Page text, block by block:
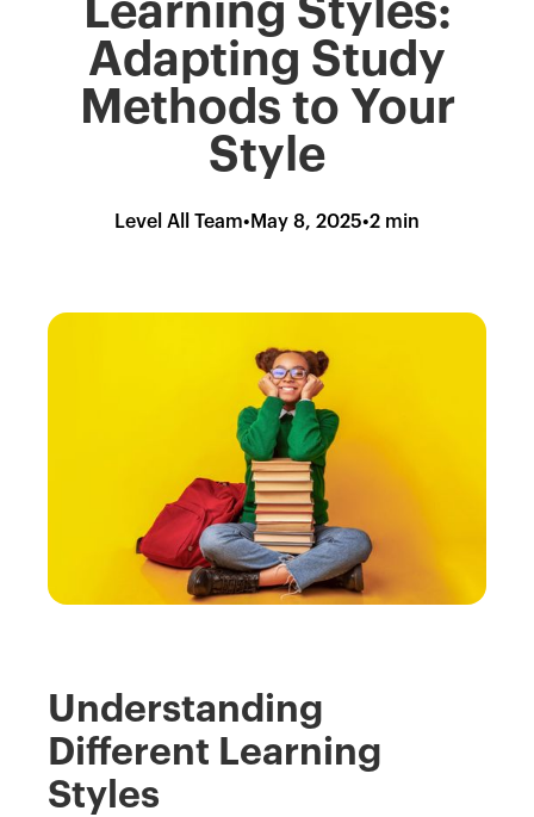
Learning Styles:
Adapting Study
Methods to Your
Style
Level All Team• May 8, 2025•2 min
Understanding
Different Learning
Styles